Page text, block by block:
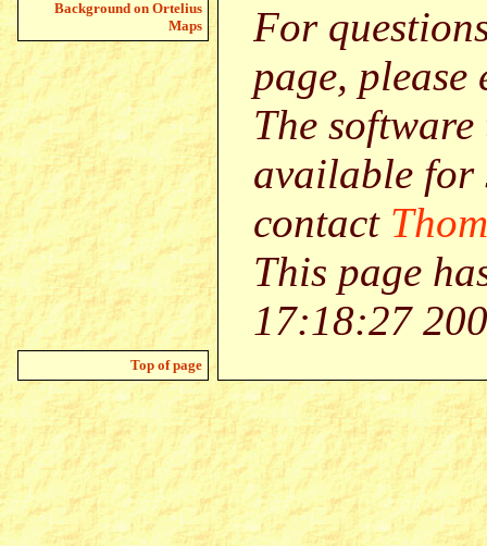
Background on Ortelius
Maps
For
page,
The
available for
contact
This page
17:18:27
Top of page